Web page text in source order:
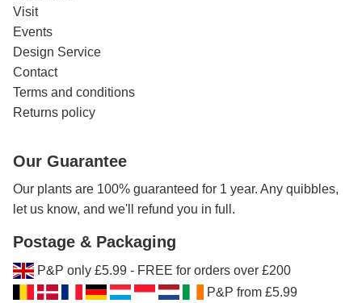
Visit
Events
Design Service
Contact
Terms and conditions
Returns policy
Our Guarantee
Our plants are 100% guaranteed for 1 year. Any quibbles,
let us know, and we'll refund you in full.
Postage & Packaging
P&P only £5.99 - FREE for orders over £200
P&P from £5.99